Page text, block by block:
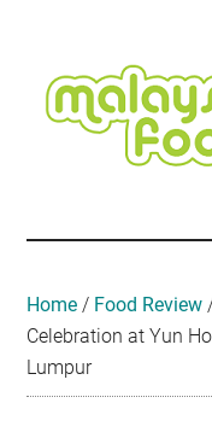
content
secondary
menu
primary
sidebar
secondary
sidebar
footer
Travel
•
Event
Home / Food Review
Celebration at Yun
Lumpur